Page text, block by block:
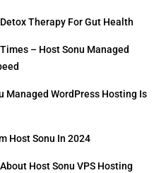
Therapy For Gut Health
– Host Sonu Managed
Managed WordPress Hosting Is
Host Sonu In 2024
Host Sonu VPS Hosting